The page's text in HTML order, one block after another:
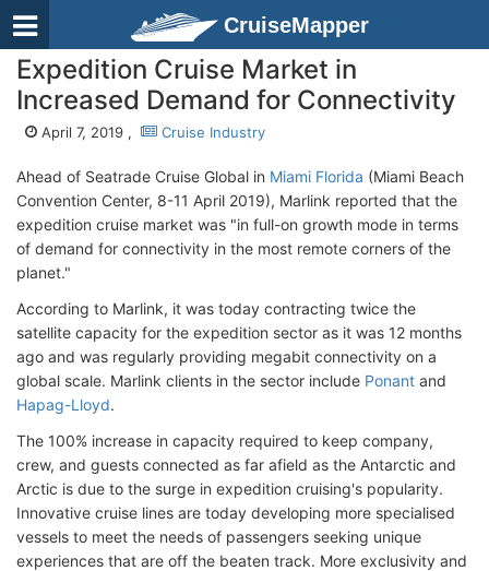
CruiseMapper
Expedition Cruise Market in
Increased Demand for Connectivity
April 7, 2019 , Cruise Industry
Ahead of Seatrade Cruise Global in Miami Florida (Miami Beach
Convention Center, 8-11 April 2019), Marlink reported that the
expedition cruise market was "in full-on growth mode in terms
of demand for connectivity in the most remote corners of the
planet."
According to Marlink, it was today contracting twice the
satellite capacity for the expedition sector as it was 12 months
ago and was regularly providing megabit connectivity on a
global scale. Marlink clients in the sector include Ponant and
Hapag-Lloyd.
The 100% increase in capacity required to keep company,
crew, and guests connected as far afield as the Antarctic and
Arctic is due to the surge in expedition cruising's popularity.
Innovative cruise lines are today developing more specialised
vessels to meet the needs of passengers seeking unique
experiences that are off the beaten track. More exclusivity and